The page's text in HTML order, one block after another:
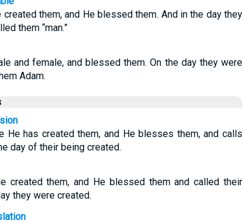
created them, and He blessed them. And in the day they
them “man.”
and female, and blessed them. On the day they were
Adam.
He has created them, and He blesses them, and calls
day of their being created.
created them, and He blessed them and called their
they were created.